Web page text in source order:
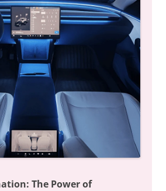
The Power of